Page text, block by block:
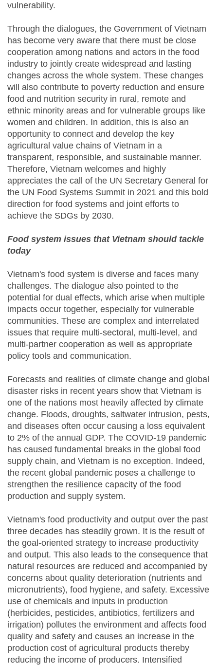
vulnerability.
Through the dialogues, the Government of Vietnam
has become very aware that there must be close
cooperation among nations and actors in the food
industry to jointly create widespread and lasting
changes across the whole system. These changes
will also contribute to poverty reduction and ensure
food and nutrition security in rural, remote and
ethnic minority areas and for vulnerable groups like
women and children. In addition, this is also an
opportunity to connect and develop the key
agricultural value chains of Vietnam in a
transparent, responsible, and sustainable manner.
Therefore, Vietnam welcomes and highly
appreciates the call of the UN Secretary General for
the UN Food Systems Summit in 2021 and this bold
direction for food systems and joint efforts to
achieve the SDGs by 2030.
Food system issues that Vietnam should tackle
today
Vietnam's food system is diverse and faces many
challenges. The dialogue also pointed to the
potential for dual effects, which arise when multiple
impacts occur together, especially for vulnerable
communities. These are complex and interrelated
issues that require multi-sectoral, multi-level, and
multi-partner cooperation as well as appropriate
policy tools and communication.
Forecasts and realities of climate change and global
disaster risks in recent years show that Vietnam is
one of the nations most heavily affected by climate
change. Floods, droughts, saltwater intrusion, pests,
and diseases often occur causing a loss equivalent
to 2% of the annual GDP. The COVID-19 pandemic
has caused fundamental breaks in the global food
supply chain, and Vietnam is no exception. Indeed,
the recent global pandemic poses a challenge to
strengthen the resilience capacity of the food
production and supply system.
Vietnam's food productivity and output over the past
three decades has steadily grown. It is the result of
the goal-oriented strategy to increase productivity
and output. This also leads to the consequence that
natural resources are reduced and accompanied by
concerns about quality deterioration (nutrients and
micronutrients), food hygiene, and safety. Excessive
use of chemicals and inputs in production
(herbicides, pesticides, antibiotics, fertilizers and
irrigation) pollutes the environment and affects food
quality and safety and causes an increase in the
production cost of agricultural products thereby
reducing the income of producers. Intensified